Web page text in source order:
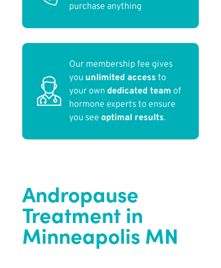
purchase anything
Our membership fee gives
you unlimited access to
your own dedicated team of
hormone experts to ensure
you see optimal results.
Andropause
Treatment in
Minneapolis MN